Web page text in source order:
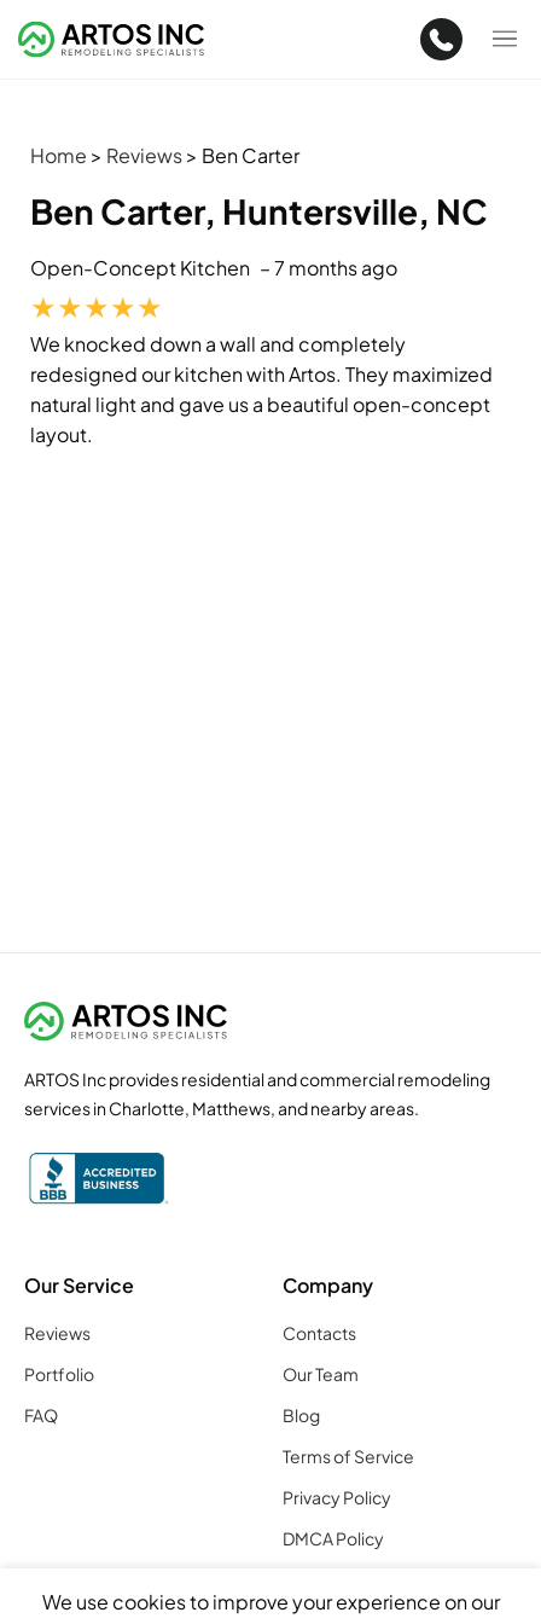
Home > Reviews> Ben Carter
Ben Carter, Huntersville, NC
Open-Concept Kitchen – 7 months ago
★★★★★
We knocked down a wall and completely
redesigned our kitchen with Artos. They maximized
natural light and gave us a beautiful open-concept
layout.
ARTOS Inc provides residential and commercial remodeling
services in Charlotte, Matthews, and nearby areas.
Our Service
Reviews
Portfolio
FAQ
Company
Contacts
Our Team
Blog
Terms of Service
Privacy Policy
DMCA Policy
Charlotte Location
We use cookies to improve your experience on our